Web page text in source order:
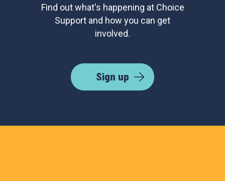
Find out what's happening at Choice
Support and how you can get
involved.
Sign up